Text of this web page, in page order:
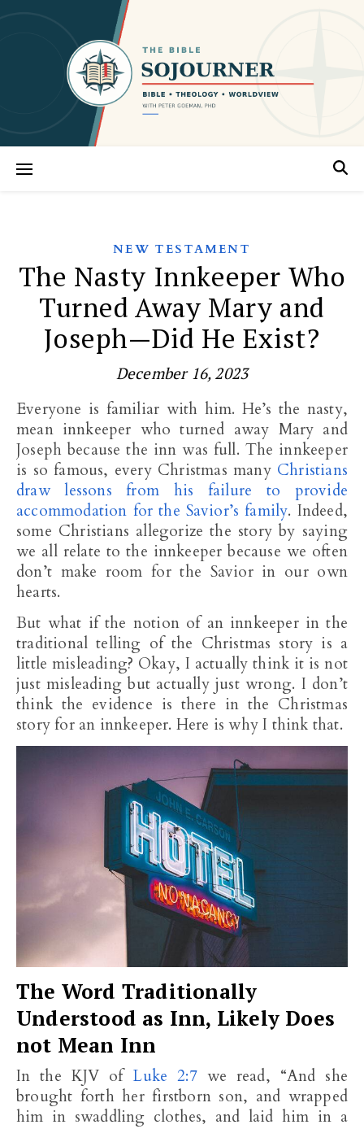
NEW TESTAMENT
The Nasty Innkeeper Who
Turned Away Mary and
Joseph—Did He Exist?
December 16, 2023
Everyone is familiar with him. He’s the nasty,
mean innkeeper who turned away Mary and
Joseph because the inn was full. The innkeeper
is so famous, every Christmas many Christians
draw lessons from his failure to provide
accommodation for the Savior’s family. Indeed,
some Christians allegorize the story by saying
we all relate to the innkeeper because we often
don’t make room for the Savior in our own
hearts.
But what if the notion of an innkeeper in the
traditional telling of the Christmas story is a
little misleading? Okay, I actually think it is not
just misleading but actually just wrong. I don’t
think the evidence is there in the Christmas
story for an innkeeper. Here is why I think that.
The Word Traditionally
Understood as Inn, Likely Does
not Mean Inn
In the KJV of Luke 2:7we read, “And she
brought forth her firstborn son, and wrapped
him in swaddling clothes, and laid him in a